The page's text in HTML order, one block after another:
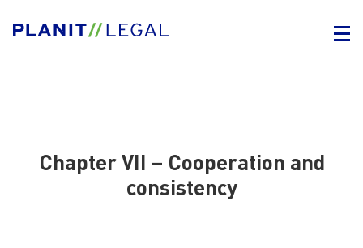
Chapter VII – Cooperation and
consistency